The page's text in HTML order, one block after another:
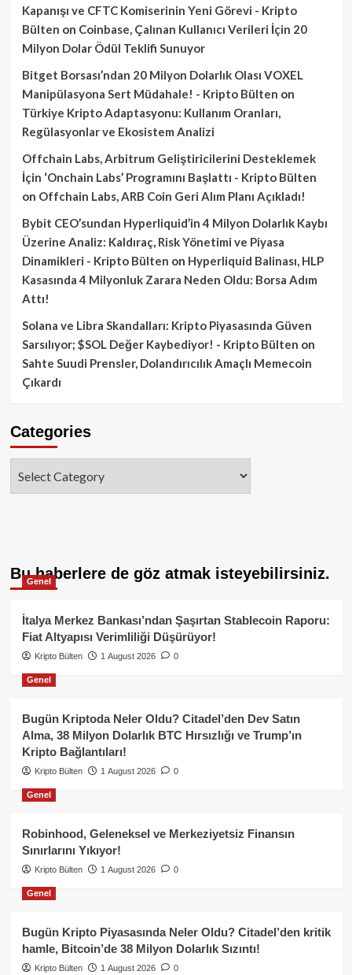
Kapanışı ve CFTC Komiserinin Yeni Görevi - Kripto
Bülten on Coinbase, Çalınan Kullanıcı Verileri İçin 20
Milyon Dolar Ödül Teklifi Sunuyor
Bitget Borsası’ndan 20 Milyon Dolarlık Olası VOXEL
Manipülasyona Sert Müdahale! - Kripto Bülten on
Türkiye Kripto Adaptasyonu: Kullanım Oranları,
Regülasyonlar ve Ekosistem Analizi
Offchain Labs, Arbitrum Geliştiricilerini Desteklemek
İçin ‘Onchain Labs’ Programını Başlattı - Kripto Bülten
on Offchain Labs, ARB Coin Geri Alım Planı Açıkladı!
Bybit CEO’sundan Hyperliquid’in 4 Milyon Dolarlık Kaybı
Üzerine Analiz: Kaldıraç, Risk Yönetimi ve Piyasa
Dinamikleri - Kripto Bülten on Hyperliquid Balinası, HLP
Kasasında 4 Milyonluk Zarara Neden Oldu: Borsa Adım
Attı!
Solana ve Libra Skandalları: Kripto Piyasasında Güven
Sarsılıyor; $SOL Değer Kaybediyor! - Kripto Bülten on
Sahte Suudi Prensler, Dolandırıcılık Amaçlı Memecoin
Çıkardı
Categories
Bu haberlere de göz atmak isteyebilirsiniz.
Genel
İtalya Merkez Bankası’ndan Şaşırtan Stablecoin Raporu:
Fiat Altyapısı Verimliliği Düşürüyor!
Kripto Bülten 1 August 2026 0
Genel
Bugün Kriptoda Neler Oldu? Citadel’den Dev Satın
Alma, 38 Milyon Dolarlık BTC Hırsızlığı ve Trump’ın
Kripto Bağlantıları!
Kripto Bülten 1 August 2026 0
Genel
Robinhood, Geleneksel ve Merkeziyetsiz Finansın
Sınırlarını Yıkıyor!
Kripto Bülten 1 August 2026 0
Genel
Bugün Kripto Piyasasında Neler Oldu? Citadel’den kritik
hamle, Bitcoin’de 38 Milyon Dolarlık Sızıntı!
Kripto Bülten 1 August 2026 0